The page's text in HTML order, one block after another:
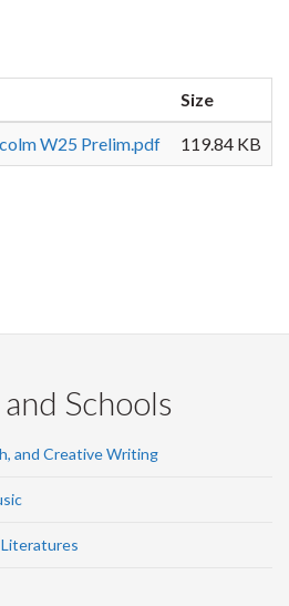
Size
W25 Prelim.pdf 119.84 KB
Schools
and Creative Writing
Literatures